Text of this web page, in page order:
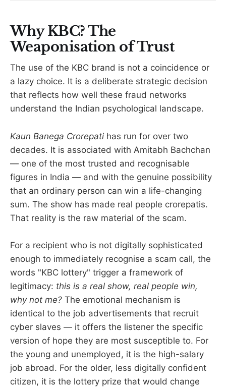
Why KBC? The
Weaponisation of Trust
The use of the KBC brand is not a coincidence or
a lazy choice. It is a deliberate strategic decision
that reflects how well these fraud networks
understand the Indian psychological landscape.
Kaun Banega Crorepati has run for over two
decades. It is associated with Amitabh Bachchan
— one of the most trusted and recognisable
figures in India — and with the genuine possibility
that an ordinary person can win a life-changing
sum. The show has made real people crorepatis.
That reality is the raw material of the scam.
For a recipient who is not digitally sophisticated
enough to immediately recognise a scam call, the
words "KBC lottery" trigger a framework of
legitimacy: this is a real show, real people win,
why not me? The emotional mechanism is
identical to the job advertisements that recruit
cyber slaves — it offers the listener the specific
version of hope they are most susceptible to. For
the young and unemployed, it is the high-salary
job abroad. For the older, less digitally confident
citizen, it is the lottery prize that would change